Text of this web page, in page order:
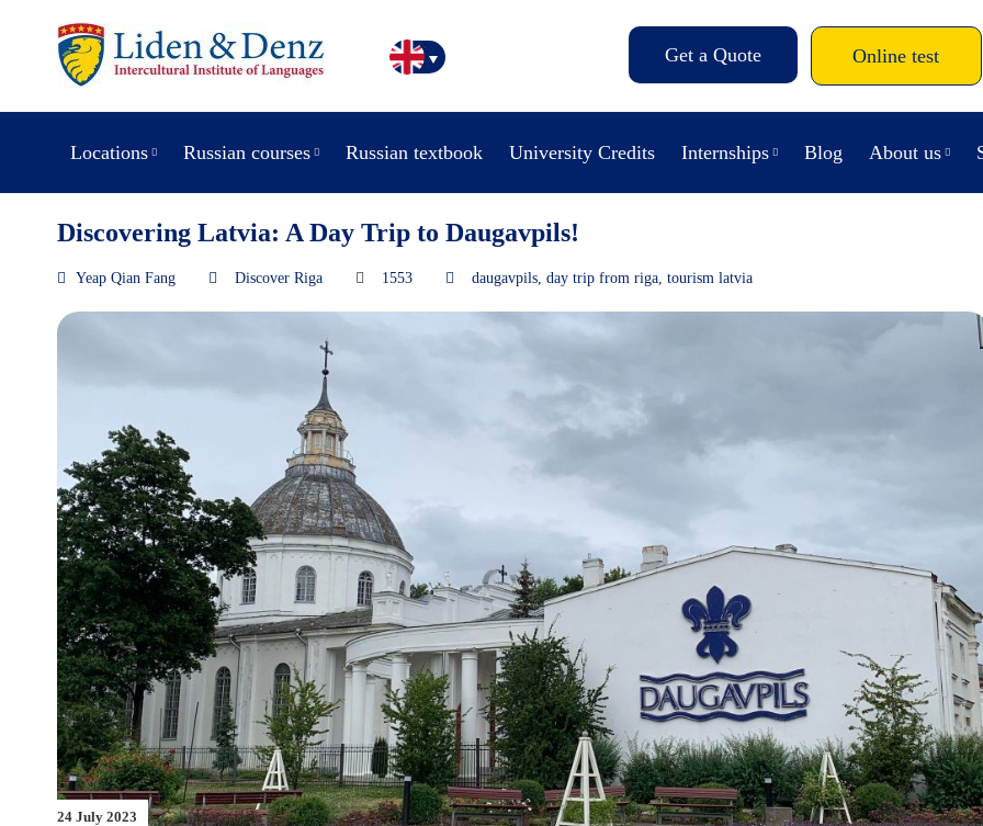
Get a Quote Online test
Locations Russian courses Russian textbook University Credits Internships Blog About us
Discovering Latvia: A Day Trip to Daugavpils!
Yeap Qian Fang Discover Riga 1553 daugavpils, day trip from riga, tourism latvia
24 July 2023